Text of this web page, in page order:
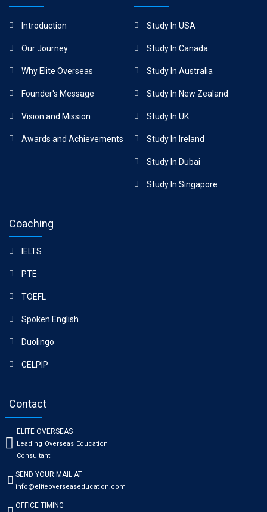
Introduction
Our Journey
Why Elite Overseas
Founder's Message
Vision and Mission
Awards and Achievements
Study In USA
Study In Canada
Study In Australia
Study In New Zealand
Study In UK
Study In Ireland
Study In Dubai
Study In Singapore
Coaching
IELTS
PTE
TOEFL
Spoken English
Duolingo
CELPIP
Contact
ELITE OVERSEAS
Leading Overseas Education
Consultant
SEND YOUR MAIL AT
info@eliteoverseaseducation.com
OFFICE TIMING